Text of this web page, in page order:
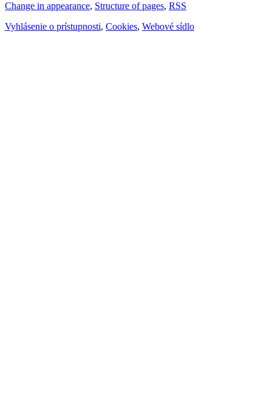
Change in appearance, Structure of pages, RSS
Vyhlásenie o prístupnosti, Cookies, Webové sídlo